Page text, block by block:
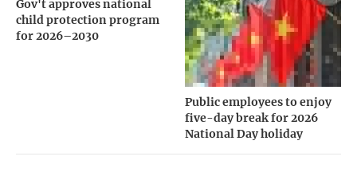
Gov't approves national
child protection program
for 2026–2030
Public employees to enjoy
five-day break for 2026
National Day holiday